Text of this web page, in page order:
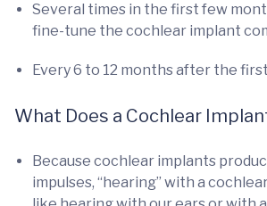
Several times in the first few
fine-tune the cochlear implant
Every 6 to 12 months after the
What Does a Cochlear
Because cochlear implants
impulses, “hearing” with a